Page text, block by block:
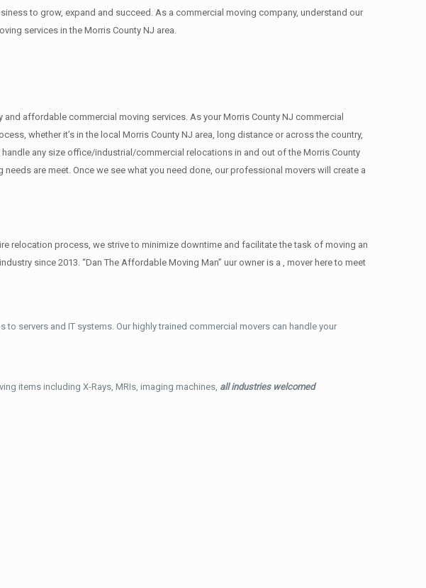
to grow, expand and succeed. As a commercial moving company, understand our
services in the Morris County NJ area.
affordable commercial moving services. As your Morris County NJ commercial
whether it’s in the local Morris County NJ area, long distance or across the country,
any size office/industrial/commercial relocations in and out of the Morris County
are meet. Once we see what you need done, our professional movers will create a
relocation process, we strive to minimize downtime and facilitate the task of moving an
since 2013. “Dan The Affordable Moving Man” uur owner is a , mover here to meet
servers and IT systems. Our highly trained commercial movers can handle your
items including X-Rays, MRIs, imaging machines, all industries welcomed